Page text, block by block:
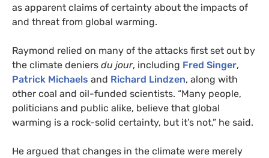
as apparent claims of certainty about the impacts of
and threat from global warming.
Raymond relied on many of the attacks first set out by
the climate deniers du jour, including Fred Singer,
Patrick Michaels and Richard Lindzen, along with
other coal and oil-funded scientists. “Many people,
politicians and public alike, believe that global
warming is a rock-solid certainty, but it’s not,” he said.
He argued that changes in the climate were merely